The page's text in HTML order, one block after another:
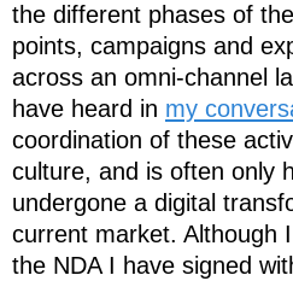
the different phases of
points, campaigns and
across an omni-channel
have heard in my
coordination of these
culture, and is often only
undergone a digital
current market. Although
the NDA I have signed